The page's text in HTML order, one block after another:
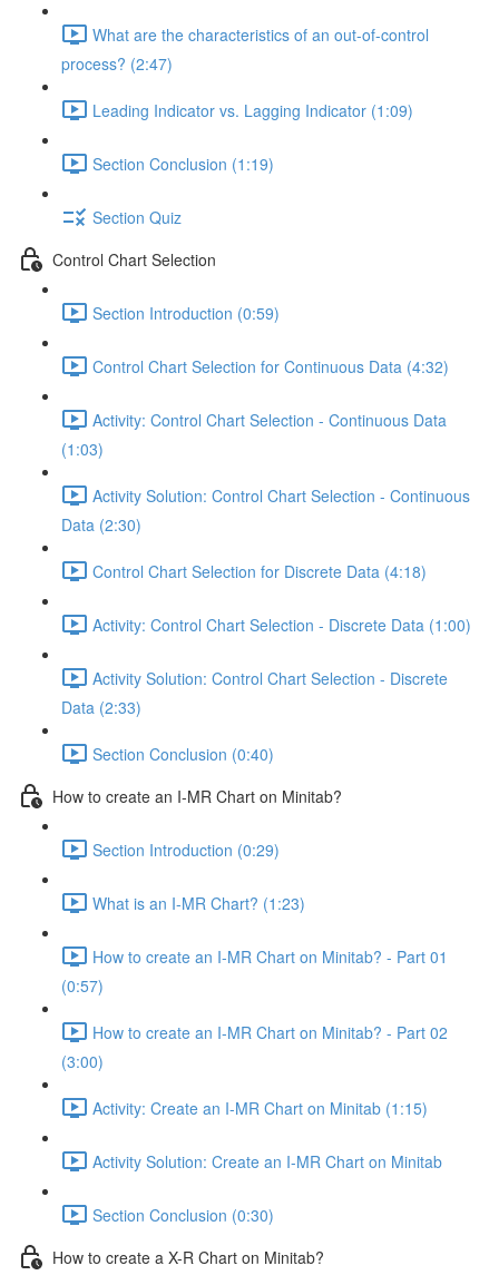
What are the characteristics of an out-of-control
process? (2:47)
Leading Indicator vs. Lagging Indicator (1:09)
Section Conclusion (1:19)
Section Quiz
Control Chart Selection
Section Introduction (0:59)
Control Chart Selection for Continuous Data (4:32)
Activity: Control Chart Selection - Continuous Data
(1:03)
Activity Solution: Control Chart Selection - Continuous
Data (2:30)
Control Chart Selection for Discrete Data (4:18)
Activity: Control Chart Selection - Discrete Data (1:00)
Activity Solution: Control Chart Selection - Discrete
Data (2:33)
Section Conclusion (0:40)
How to create an I-MR Chart on Minitab?
Section Introduction (0:29)
What is an I-MR Chart? (1:23)
How to create an I-MR Chart on Minitab? - Part 01
(0:57)
How to create an I-MR Chart on Minitab? - Part 02
(3:00)
Activity: Create an I-MR Chart on Minitab (1:15)
Activity Solution: Create an I-MR Chart on Minitab
Section Conclusion (0:30)
How to create a X-R Chart on Minitab?